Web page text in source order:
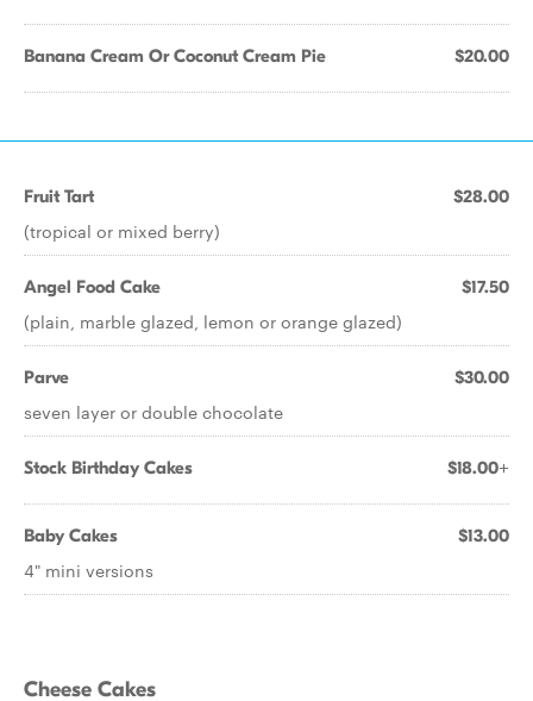
Banana Cream Or Coconut Cream Pie $20.00
Fruit Tart $28.00
(tropical or mixed berry)
Angel Food Cake $17.50
(plain, marble glazed, lemon or orange glazed)
Parve $30.00
seven layer or double chocolate
Stock Birthday Cakes $18.00+
Baby Cakes $13.00
4" mini versions
Cheese Cakes